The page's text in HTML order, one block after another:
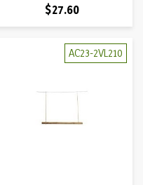
Price
$27.60
AC23-2VL210